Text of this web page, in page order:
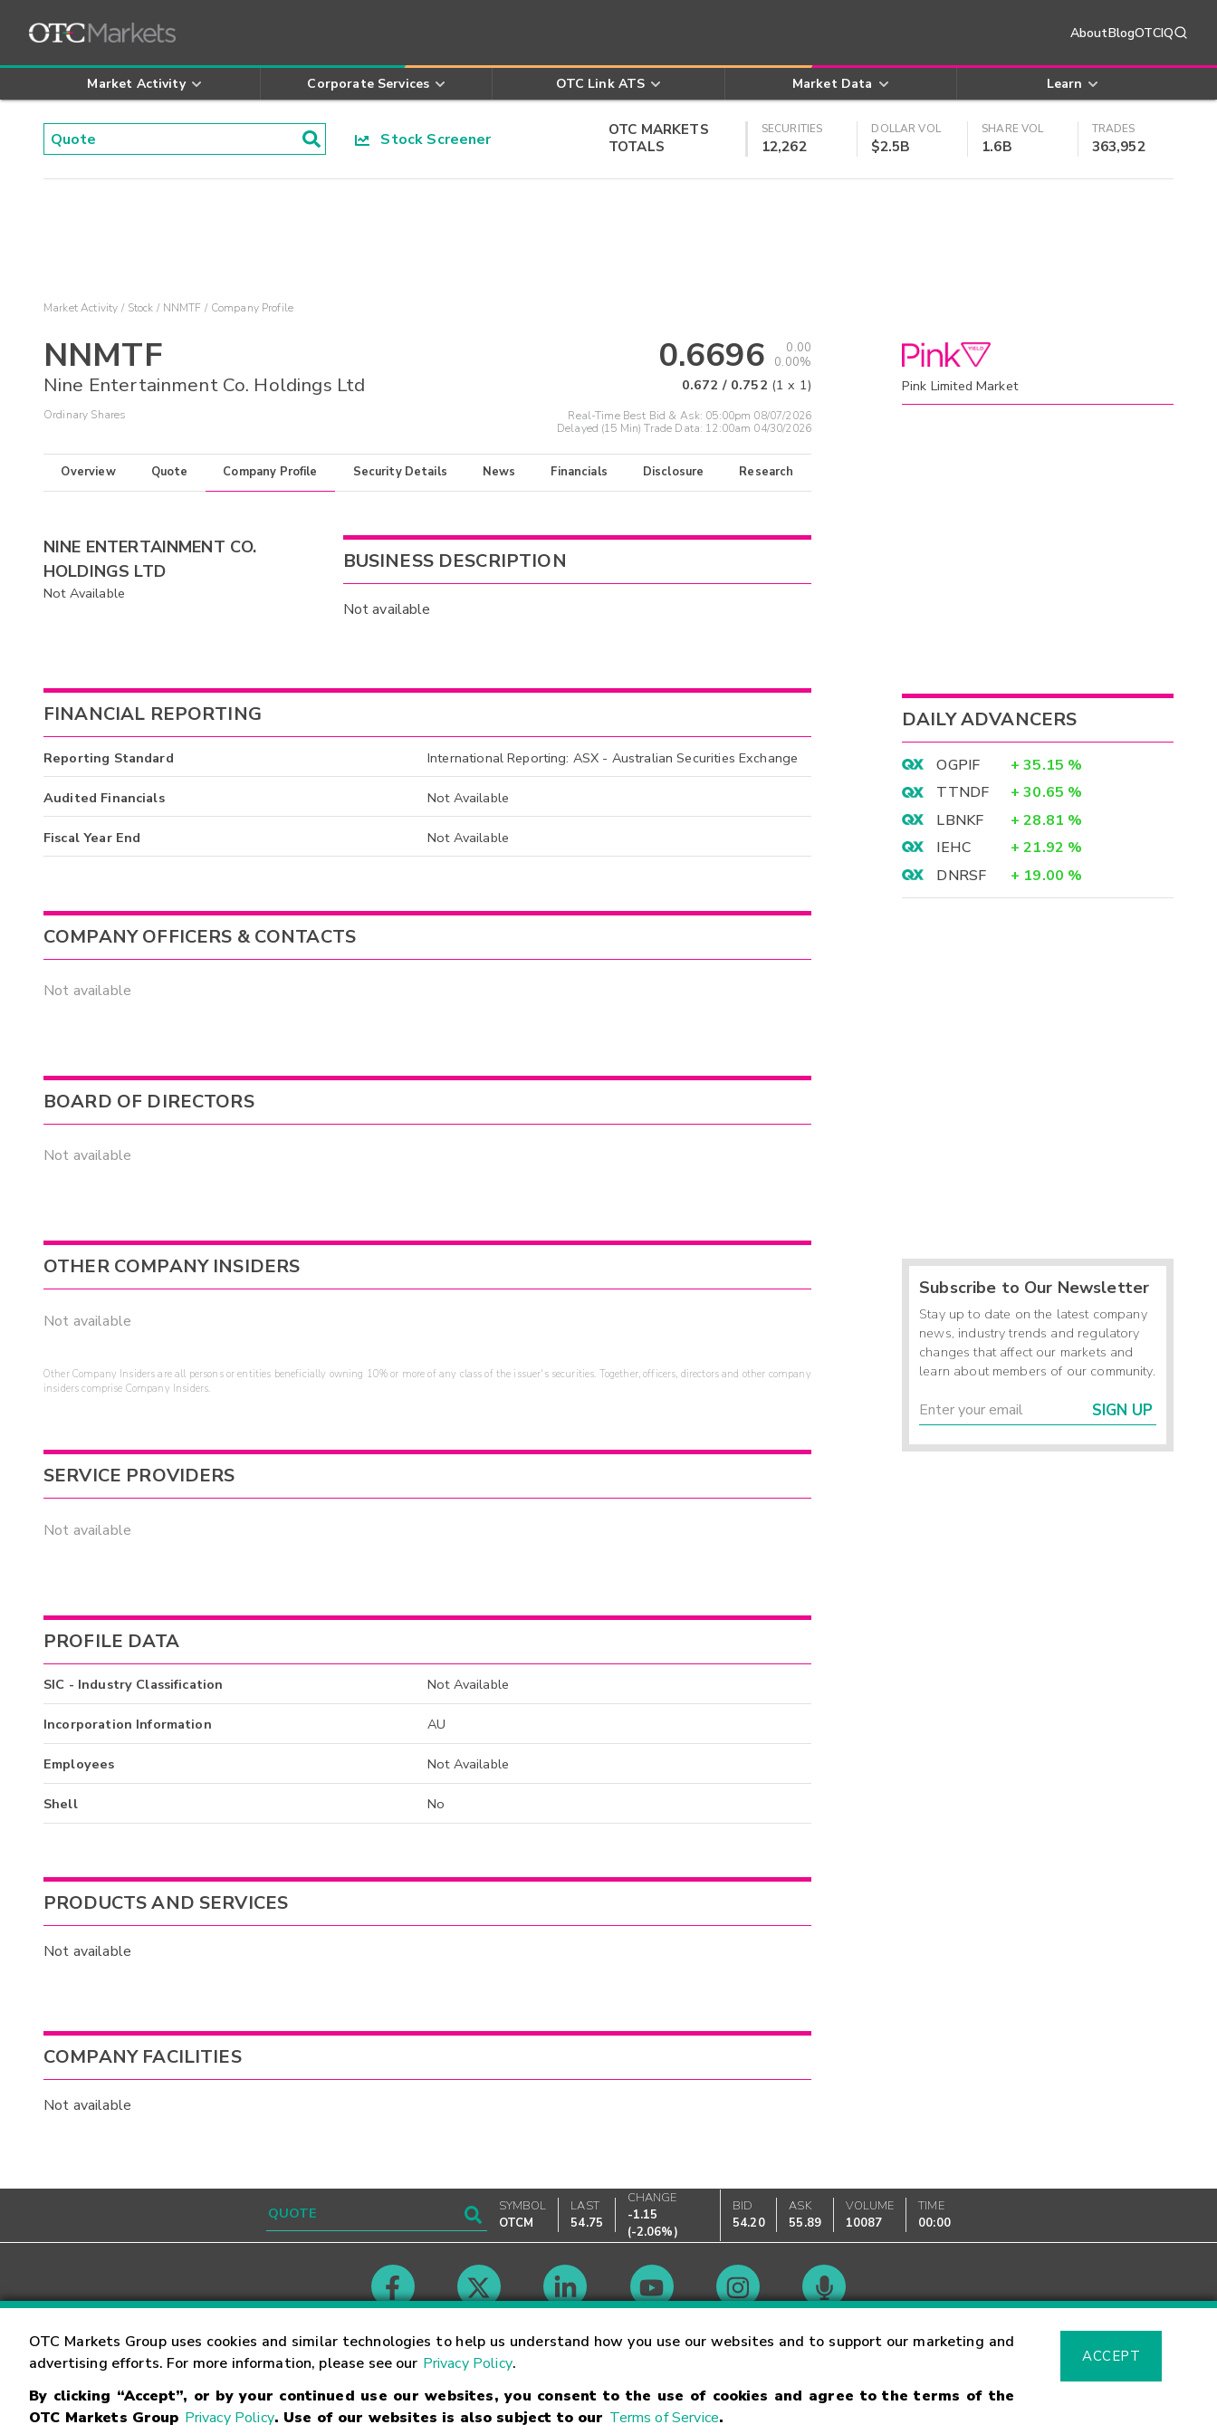
AboutBlogOTCIQ
Market Activity Corporate Services OTC Link ATS Market Data Learn
Stock Screener
OTC MARKETS
TOTALS
SECURITIES
12,262
DOLLAR VOL
$2.5B
SHARE VOL
1.6B
TRADES
363,952
OTC Markets Group uses cookies and similar technologies to help us understand how you use our websites and to support our marketing and
advertising efforts. For more information, please see our Privacy Policy.
By clicking “Accept”, or by your continued use our websites, you consent to the use of cookies and agree to the terms of the
OTC Markets Group Privacy Policy. Use of our websites is also subject to our Terms of Service.
ACCEPT
Market Activity Stock NNMTF Company Profile
NNMTF
Nine Entertainment Co. Holdings Ltd
Ordinary Shares
0.6696
0.00
0.00%
0.672 / 0.752 (1 x 1)
Real-Time Best Bid & Ask: 05:00pm 08/07/2026
Delayed (15 Min) Trade Data: 12:00am 04/30/2026
Overview Quote Company Profile Security Details News Financials Disclosure Research
NINE ENTERTAINMENT CO.
HOLDINGS LTD
Not Available
BUSINESS DESCRIPTION
Not available
FINANCIAL REPORTING
Reporting Standard International Reporting: ASX - Australian Securities Exchange
Audited Financials Not Available
Fiscal Year End Not Available
COMPANY OFFICERS & CONTACTS
Not available
BOARD OF DIRECTORS
Not available
OTHER COMPANY INSIDERS
Not available
Other Company Insiders are all persons or entities beneficially owning 10% or more of any class of the issuer's securities. Together, officers, directors and other company
insiders comprise Company Insiders.
SERVICE PROVIDERS
Not available
PROFILE DATA
SIC - Industry Classification Not Available
Incorporation Information AU
Employees Not Available
Shell No
PRODUCTS AND SERVICES
Not available
COMPANY FACILITIES
Not available
Pink Limited Market
DAILY ADVANCERS
OGPIF + 35.15 %
TTNDF
+ 30.65 %
LBNKF
+ 28.81 %
IEHC
+ 21.92 %
DNRSF
+ 19.00 %
Subscribe to Our Newsletter
Stay up to date on the latest company
news, industry trends and regulatory
changes that affect our markets and
learn about members of our community.
SIGN UP
SYMBOL
OTCM
LAST
54.75
CHANGE
-1.15
(-2.06%)
BID
54.20
ASK
55.89
VOLUME
10087
TIME
00:00
Contact Careers Market Hours Glossary
Trademarks